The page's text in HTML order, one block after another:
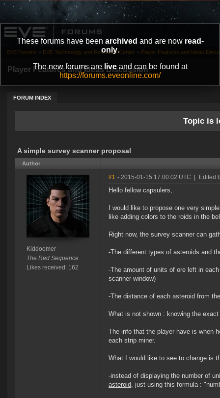
These forums have been archived and are now read-
only.
The new forums are liveand can be found at
https://forums.eveonline.com/
Player Features and Ideas Discussion
FORUM INDEX
EVE Forums » EVE Technology and Research Center » Player Features and Ideas
Topic is
A simple survey scanner proposal
Author
Kiddoomer
The Red Sequence
Likes received: 162
#1 - 2015-01-15 17:00:02 UTC Edited
Hello fellow capsulers,
I would like to propose one very
like adding colors to the roids in the
Right now, the survey scanner can
-The different types of asteroids and
-The amount of units of ore left in
scanner window)
-The distance of each asteroid from
What is not shown : knowing the
The info that the player have is when
each strip miner.
What I would like to see to change is
-instead of displaying the number of
asteroid, just using this formula :